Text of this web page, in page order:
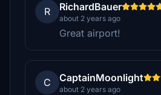
R RichardBauer
about 2 years ago
Great airport!
C CaptainMoonlight
about 2 years ago